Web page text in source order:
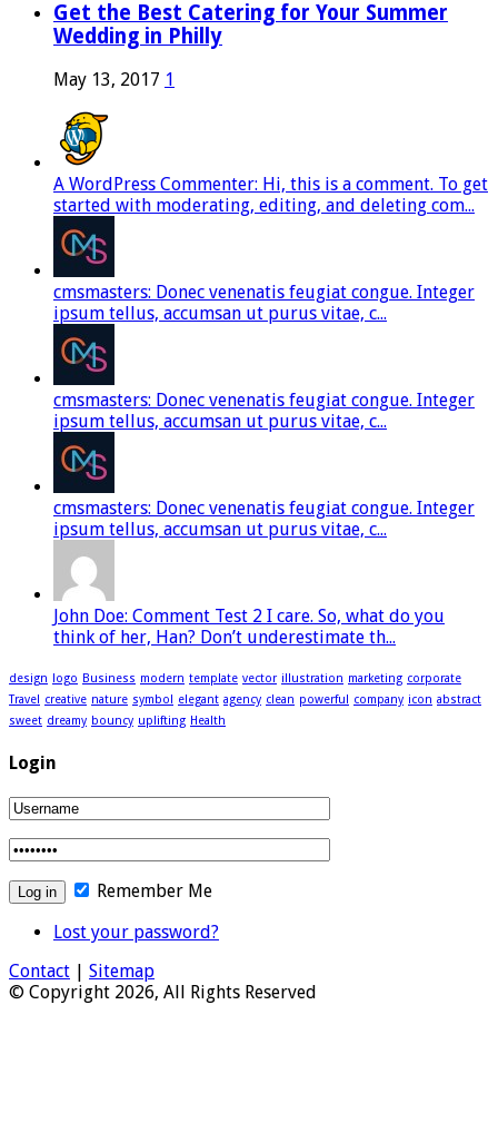
Get the Best Catering for Your Summer
Wedding in Philly
May 13, 2017 1
A WordPress Commenter: Hi, this is a comment. To get
started with moderating, editing, and deleting com...
cmsmasters: Donec venenatis feugiat congue. Integer
ipsum tellus, accumsan ut purus vitae, c...
cmsmasters: Donec venenatis feugiat congue. Integer
ipsum tellus, accumsan ut purus vitae, c...
cmsmasters: Donec venenatis feugiat congue. Integer
ipsum tellus, accumsan ut purus vitae, c...
John Doe: Comment Test 2 I care. So, what do you
think of her, Han? Don’t underestimate th...
design logo Business modern template vector illustration marketing corporate
Travel creative nature symbol elegant agency clean powerful company icon abstract
sweet dreamy bouncy uplifting Health
Login
Remember Me
Lost your password?
Contact
Sitemap
© Copyright 2026, All Rights Reserved